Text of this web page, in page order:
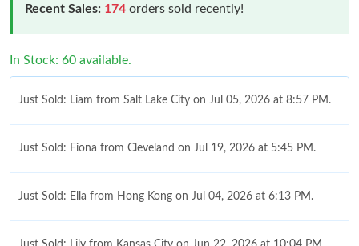
Recent Sales: 174 orders sold recently!
In Stock: 60 available.
Just Sold: Liam from Salt Lake City on Jul 05, 2026 at 8:57 PM.
Just Sold: Fiona from Cleveland on Jul 19, 2026 at 5:45 PM.
Just Sold: Ella from Hong Kong on Jul 04, 2026 at 6:13 PM.